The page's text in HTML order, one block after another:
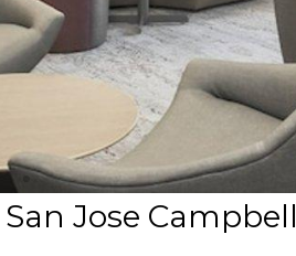
Jose Campbell